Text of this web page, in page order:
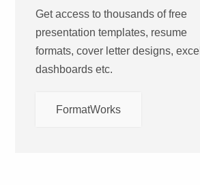
Get access to thousands of free
presentation templates, resume
formats, cover letter designs, excel
dashboards etc.
FormatWorks